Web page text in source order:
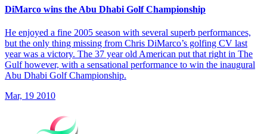
DiMarco wins the Abu Dhabi Golf Championship
He enjoyed a fine 2005 season with several superb performances,
but the only thing missing from Chris DiMarco’s golfing CV last
year was a victory. The 37 year old American put that right in The
Gulf however, with a sensational performance to win the inaugural
Abu Dhabi Golf Championship.
Mar, 19 2010